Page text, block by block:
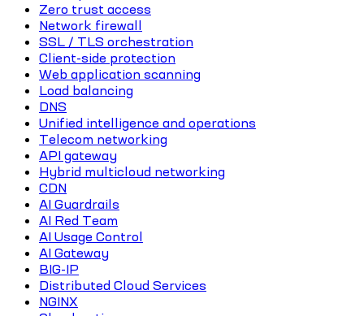
Zero trust access
Network firewall
SSL / TLS orchestration
Client-side protection
Web application scanning
Load balancing
DNS
Unified intelligence and operations
Telecom networking
API gateway
Hybrid multicloud networking
CDN
AI Guardrails
AI Red Team
AI Usage Control
AI Gateway
BIG-IP
Distributed Cloud Services
NGINX